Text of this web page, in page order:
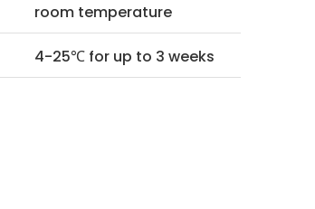
room temperature
4-25℃ for up to 3 weeks